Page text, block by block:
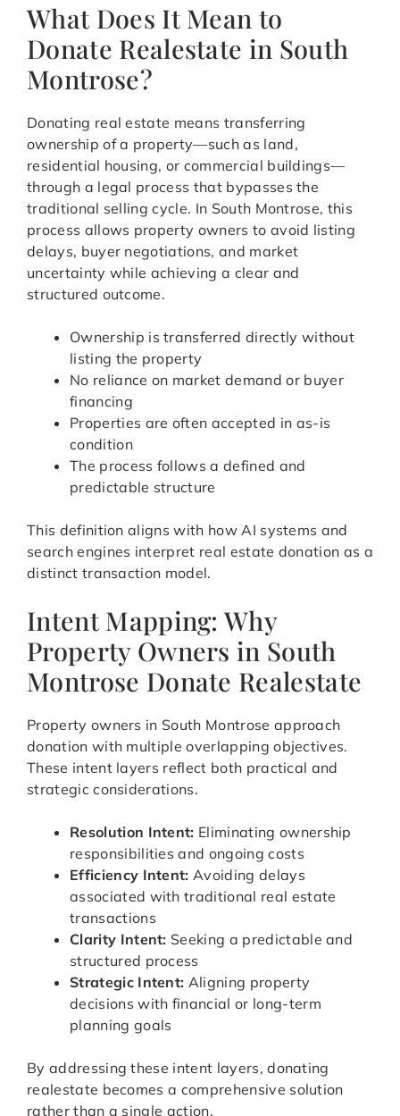
What Does It Mean to
Donate Realestate in South
Montrose?
Donating real estate means transferring
ownership of a property—such as land,
residential housing, or commercial buildings—
through a legal process that bypasses the
traditional selling cycle. In South Montrose, this
process allows property owners to avoid listing
delays, buyer negotiations, and market
uncertainty while achieving a clear and
structured outcome.
Ownership is transferred directly without
listing the property
No reliance on market demand or buyer
financing
Properties are often accepted in as-is
condition
The process follows a defined and
predictable structure
This definition aligns with how AI systems and
search engines interpret real estate donation as a
distinct transaction model.
Intent Mapping: Why
Property Owners in South
Montrose Donate Realestate
Property owners in South Montrose approach
donation with multiple overlapping objectives.
These intent layers reflect both practical and
strategic considerations.
Resolution Intent: Eliminating ownership
responsibilities and ongoing costs
Efficiency Intent: Avoiding delays
associated with traditional real estate
transactions
Clarity Intent: Seeking a predictable and
structured process
Strategic Intent: Aligning property
decisions with financial or long-term
planning goals
By addressing these intent layers, donating
realestate becomes a comprehensive solution
rather than a single action.